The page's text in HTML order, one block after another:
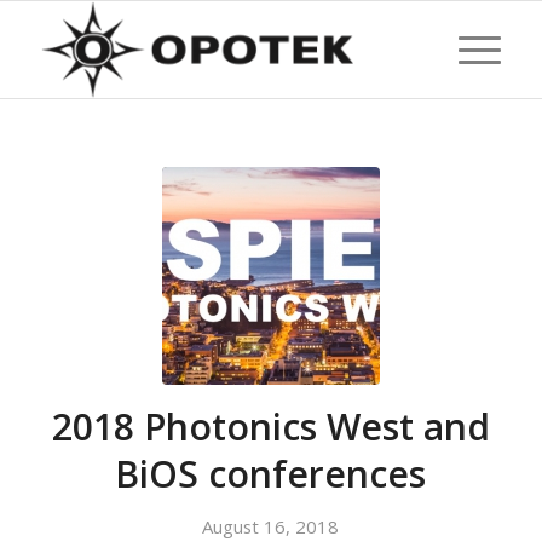
2018 Photonics West and
BiOS conferences
August 16, 2018